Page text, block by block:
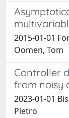
2015-01-01
Oomen, Tom
Controller
from noisy
2023-01-01
Pietro